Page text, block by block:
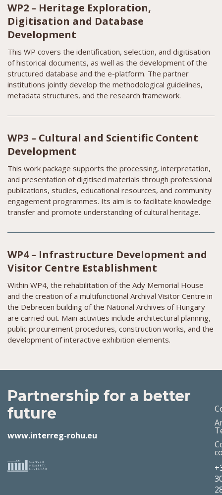
WP2 – Heritage Exploration,
Digitisation and Database
Development
This WP covers the identification, selection, and digitisation
of historical documents, as well as the development of the
structured database and the e-platform. The partner
institutions jointly develop the methodological guidelines,
metadata structures, and the research framework.
WP3 – Cultural and Scientific Content
Development
This work package supports the processing, interpretation,
and presentation of digitised materials through professional
publications, studies, educational resources, and community
engagement programmes. Its aim is to facilitate knowledge
transfer and promote understanding of cultural heritage.
WP4 – Infrastructure Development and
Visitor Centre Establishment
Within WP4, the rehabilitation of the Ady Memorial House
and the creation of a multifunctional Archival Visitor Centre in
the Debrecen building of the National Archives of Hungary
are carried out. Main activities include architectural planning,
public procurement procedures, construction works, and the
development of interactive exhibition elements.
Partnership for a better
future
www.interreg-rohu.eu